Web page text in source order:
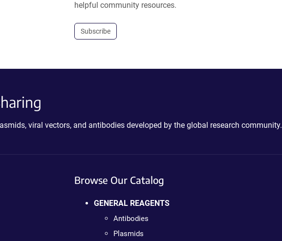
helpful community resources.
Subscribe
viral vectors, and antibodies developed by the global research community.
Browse Our Catalog
GENERAL REAGENTS
Antibodies
Plasmids